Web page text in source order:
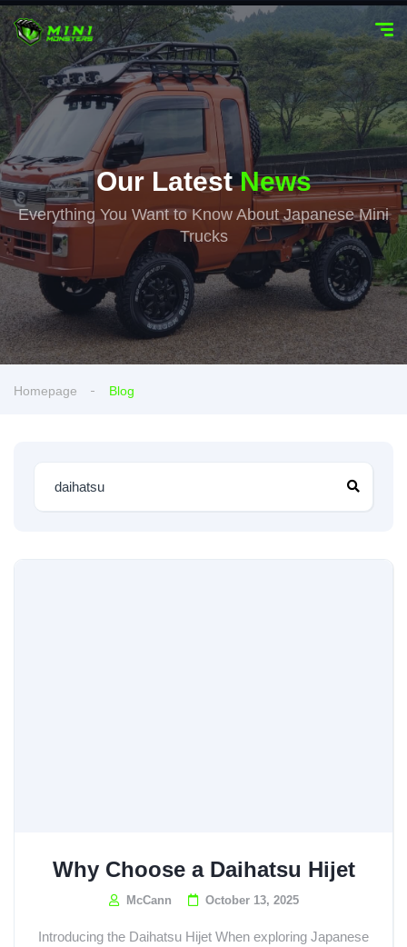
Our LatestNews
Everything You Want to Know About Japanese Mini
Trucks
Homepage Blog
Why Choose a Daihatsu Hijet
McCann October 13, 2025
Introducing the Daihatsu Hijet When exploring Japanese